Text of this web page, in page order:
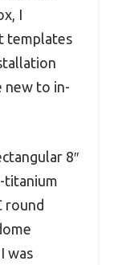
I
templates
new to in-
8″
titanium
round
was